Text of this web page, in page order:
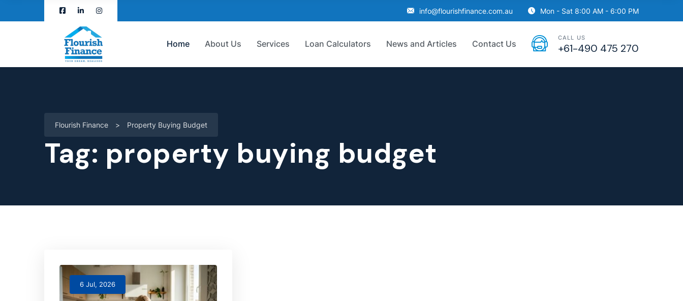
info@flourishfinance.com.au Mon - Sat 8:00 AM - 6:00 PM
Home About Us Services Loan Calculators News and Articles Contact Us
CALL US
+61-490 475 270
Flourish Finance > Property Buying Budget
Tag: property buying budget
6 Jul, 2026